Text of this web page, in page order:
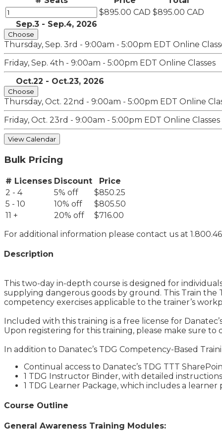
$895.00 CAD $895.00 CAD
Sep.3 - Sep.4, 2026
Choose
Thursday, Sep. 3rd - 9:00am - 5:00pm EDT Online
Friday, Sep. 4th - 9:00am - 5:00pm EDT Online Classes
Oct.22 - Oct.23, 2026
Choose
Thursday, Oct. 22nd - 9:00am - 5:00pm EDT Online
Friday, Oct. 23rd - 9:00am - 5:00pm EDT Online Classes
View Calendar
Bulk Pricing
# Licenses Discount
Price
2 - 4
5% off
$850.25
5 - 10
10% off
$805.50
11 +
20% off
$716.00
For additional information please contact us at
Description
This two-day in-depth course is designed for
supplying dangerous goods by ground. This Train the
competency exercises applicable to the trainer’s
Included with this training is a free license for
Upon registering for this training, please make sure
In addition to Danatec’s TDG Competency-Based
Continual access to Danatec’s TDG TTT
1 TDG Instructor Binder, with detailed
1 TDG Learner Package, which includes a
Course Outline
General Awareness Training Modules: